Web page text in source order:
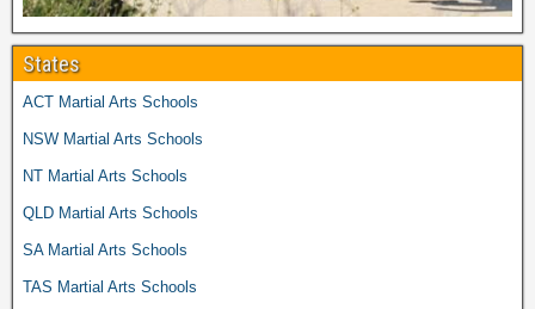
States
ACT Martial Arts Schools
NSW Martial Arts Schools
NT Martial Arts Schools
QLD Martial Arts Schools
SA Martial Arts Schools
TAS Martial Arts Schools